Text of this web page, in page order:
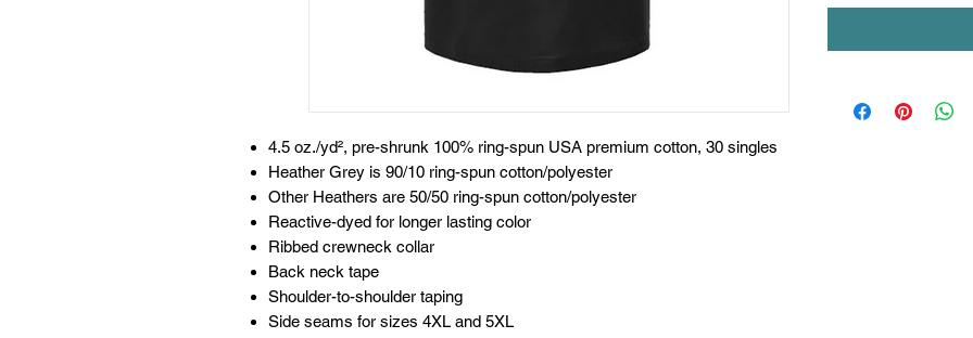
4.5 oz./yd², pre-shrunk 100% ring-spun USA premium cotton, 30 singles
Heather Grey is 90/10 ring-spun cotton/polyester
Other Heathers are 50/50 ring-spun cotton/polyester
Reactive-dyed for longer lasting color
Ribbed crewneck collar
Back neck tape
Shoulder-to-shoulder taping
Side seams for sizes 4XL and 5XL